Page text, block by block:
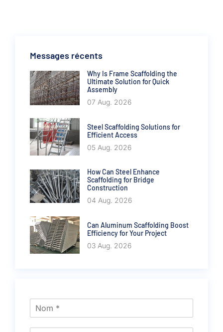
Messages récents
Why Is Frame Scaffolding the
Ultimate Solution for Quick
Assembly
07 Aug. 2026
Steel Scaffolding Solutions for
Efficient Access
05 Aug. 2026
How Can Steel Enhance
Scaffolding for Bridge
Construction
04 Aug. 2026
Can Aluminum Scaffolding Boost
Efficiency for Your Project
03 Aug. 2026